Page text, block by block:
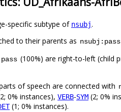
specific subtype of nsubj.
to their parents as nsubj:pass
(100%) are right-to-left (child
of speech are connected with
0% instances), VERB-SYM (2; 0%
(1; 0% instances).